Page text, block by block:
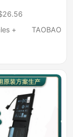
Keyboard
+
TAOBAO